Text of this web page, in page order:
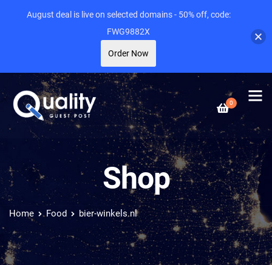
0
Shop
Home Food bier-winkels.nl
August deal is live on selected domains - 50% off, code:
FWG9882X
Order Now